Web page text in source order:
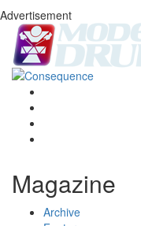
Advertisement
Magazine
Archive